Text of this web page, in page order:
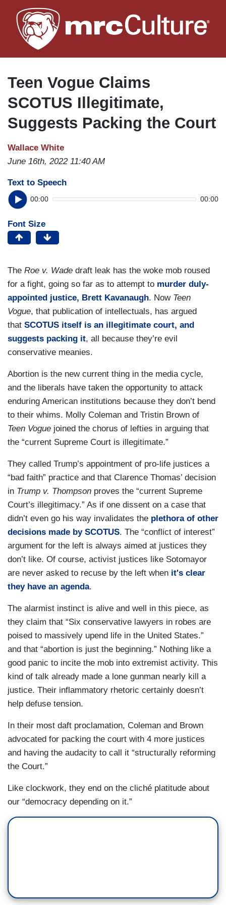
to
main
Teen Vogue Claims
SCOTUS Illegitimate,
Suggests Packing the Court
Wallace White
June 16th, 2022 11:40 AM
Text to Speech
00:00 00:00
Font Size
The Roe v. Wade draft leak has the woke mob roused
for a fight, going so far as to attempt to murder duly-
appointed justice, Brett Kavanaugh. Now Teen
Vogue, that publication of intellectuals, has argued
that SCOTUS itself is an illegitimate court, and
suggests packing it, all because they’re evil
conservative meanies.
Abortion is the new current thing in the media cycle,
and the liberals have taken the opportunity to attack
enduring American institutions because they don’t bend
to their whims. Molly Coleman and Tristin Brown of
Teen Vogue joined the chorus of lefties in arguing that
the “current Supreme Court is illegitimate.”
They called Trump’s appointment of pro-life justices a
“bad faith” practice and that Clarence Thomas’ decision
in Trump v. Thompson proves the “current Supreme
Court’s illegitimacy.” As if one dissent on a case that
didn’t even go his way invalidates the plethora of other
decisions made by SCOTUS. The “conflict of interest”
argument for the left is always aimed at justices they
don’t like. Of course, activist justices like Sotomayor
are never asked to recuse by the left when it's clear
they have an agenda.
The alarmist instinct is alive and well in this piece, as
they claim that “Six conservative lawyers in robes are
poised to massively upend life in the United States.”
and that “abortion is just the beginning.” Nothing like a
good panic to incite the mob into extremist activity. This
kind of talk already made a lone gunman nearly kill a
justice. Their inflammatory rhetoric certainly doesn’t
help defuse tension.
In their most daft proclamation, Coleman and Brown
advocated for packing the court with 4 more justices
and having the audacity to call it “structurally reforming
the Court.”
Like clockwork, they end on the cliché platitude about
our “democracy depending on it.”